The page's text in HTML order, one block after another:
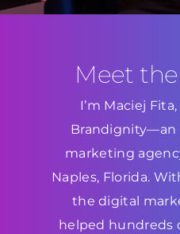
Meet
I’m Maciej
Brandignity—an
marketing
Naples, Florida.
the digital
helped hundreds